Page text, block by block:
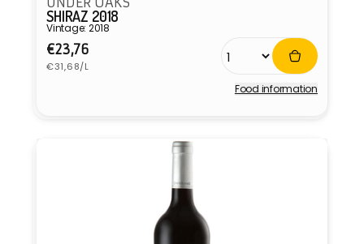
SHIRAZ 2018
Vintage: 2018
Regular
price
€23,76
Unit
price
€31,68/L
Food information